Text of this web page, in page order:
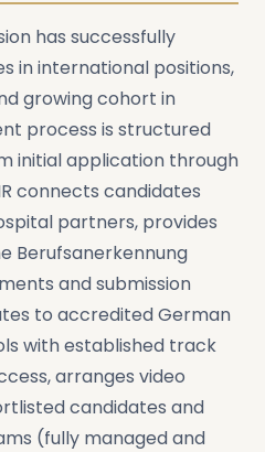
has successfully
in international positions,
growing cohort in
process is structured
initial application through
connects candidates
partners, provides
Berufsanerkennung
and submission
to accredited German
with established track
arranges video
candidates and
(fully managed and